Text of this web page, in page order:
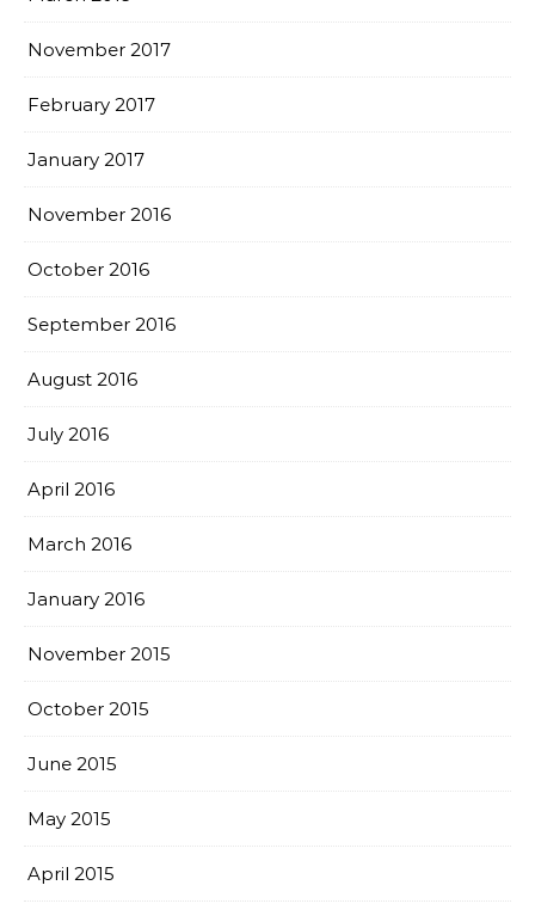
November 2017
February 2017
January 2017
November 2016
October 2016
September 2016
August 2016
July 2016
April 2016
March 2016
January 2016
November 2015
October 2015
June 2015
May 2015
April 2015